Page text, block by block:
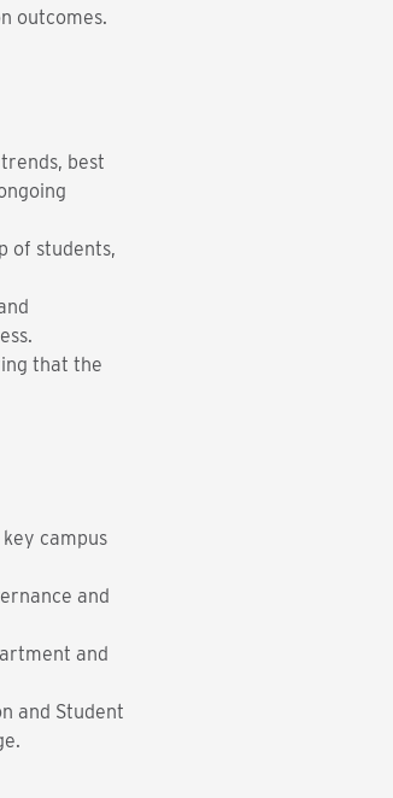
outcomes.
best
of students,
that the
campus
and
and
and Student